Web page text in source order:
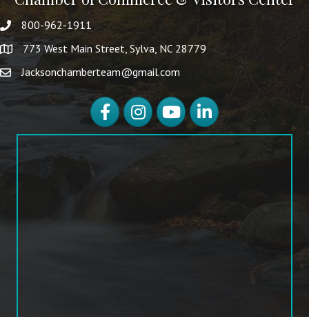
800-962-1911
773 West Main Street, Sylva, NC 28779
Jacksonchamberteam@gmail.com
FacebookInstagramYouTubeLinkedIn